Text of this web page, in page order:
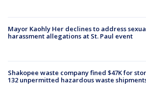
Mayor Kaohly Her declines to address
harassment allegations at St. Paul event
Shakopee waste company fined $47K for
132 unpermitted hazardous waste